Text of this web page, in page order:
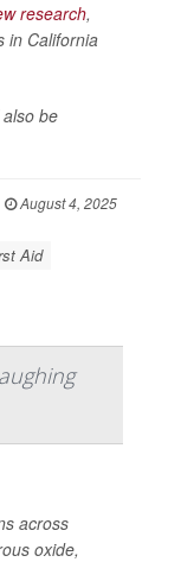
research,
in California
be
August 4, 2025
Aid
across
oxide,